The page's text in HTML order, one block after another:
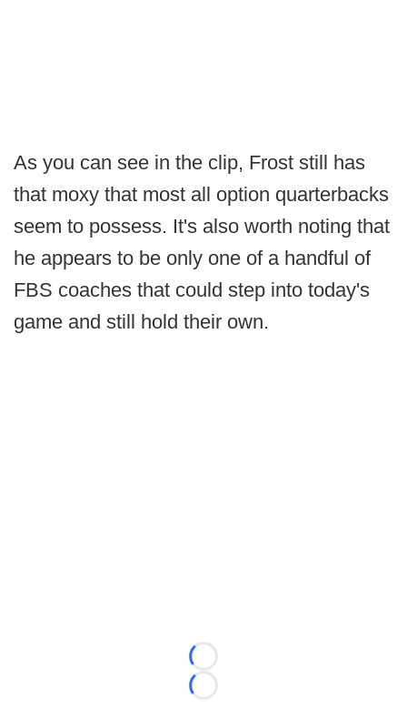
As you can see in the clip, Frost still has
that moxy that most all option quarterbacks
seem to possess. It's also worth noting that
he appears to be only one of a handful of
FBS coaches that could step into today's
game and still hold their own.
Loading...
Loading...